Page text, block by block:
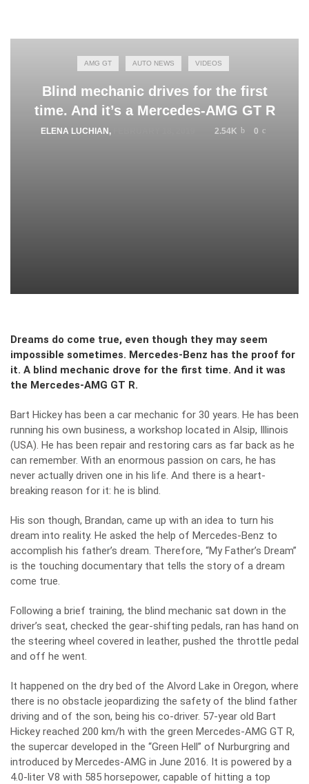
AMG GT AUTO NEWS VIDEOS
Blind mechanic drives for the first
time. And it’s a Mercedes-AMG GT R
ELENA LUCHIAN , 2.54K 0
Dreams do come true, even though they may seem
impossible sometimes. Mercedes-Benz has the proof for
it. A blind mechanic drove for the first time. And it was
the Mercedes-AMG GT R.
Bart Hickey has been a car mechanic for 30 years. He has been
running his own business, a workshop located in Alsip, Illinois
(USA). He has been repair and restoring cars as far back as he
can remember. With an enormous passion on cars, he has
never actually driven one in his life. And there is a heart-
breaking reason for it: he is blind.
His son though, Brandan, came up with an idea to turn his
dream into reality. He asked the help of Mercedes-Benz to
accomplish his father’s dream. Therefore, “My Father’s Dream”
is the touching documentary that tells the story of a dream
come true.
Following a brief training, the blind mechanic sat down in the
driver’s seat, checked the gear-shifting pedals, ran has hand on
the steering wheel covered in leather, pushed the throttle pedal
and off he went.
It happened on the dry bed of the Alvord Lake in Oregon, where
there is no obstacle jeopardizing the safety of the blind father
driving and of the son, being his co-driver. 57-year old Bart
Hickey reached 200 km/h with the green Mercedes-AMG GT R,
the supercar developed in the “Green Hell” of Nurburgring and
introduced by Mercedes-AMG in June 2016. It is powered by a
4.0-liter V8 with 585 horsepower, capable of hitting a top